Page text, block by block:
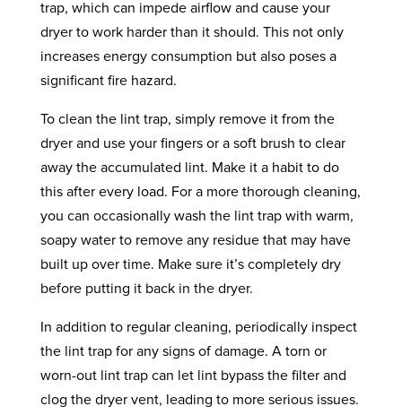
trap, which can impede airflow and cause your
dryer to work harder than it should. This not only
increases energy consumption but also poses a
significant fire hazard.
To clean the lint trap, simply remove it from the
dryer and use your fingers or a soft brush to clear
away the accumulated lint. Make it a habit to do
this after every load. For a more thorough cleaning,
you can occasionally wash the lint trap with warm,
soapy water to remove any residue that may have
built up over time. Make sure it’s completely dry
before putting it back in the dryer.
In addition to regular cleaning, periodically inspect
the lint trap for any signs of damage. A torn or
worn-out lint trap can let lint bypass the filter and
clog the dryer vent, leading to more serious issues.